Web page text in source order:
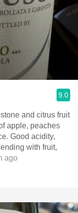
9.0
and citrus fruit
apple, peaches
Good acidity,
with fruit,
ago